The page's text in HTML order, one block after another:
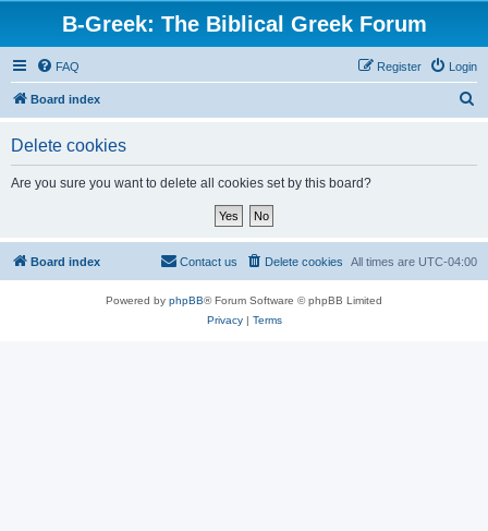
B-Greek: The Biblical Greek Forum
FAQ Login
Register
Board index
Delete cookies
Are you sure you want to delete all cookies set by this board?
Board index All times are UTC-04:00
Delete cookies
Contact us
Powered by phpBB® Forum Software © phpBB Limited
Privacy| Terms